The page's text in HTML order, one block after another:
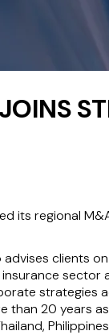
its regional
clients
strategies
than 20 years